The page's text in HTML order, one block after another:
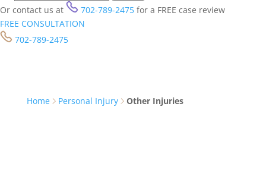
Or contact us at 702-789-2475 for a FREE case review
FREE CONSULTATION
702-789-2475
Home Personal Injury Other Injuries